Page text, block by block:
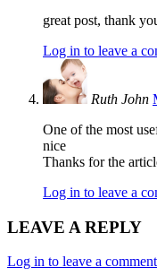
great post, thank
Log in to leave a
Ruth John
One of the most
nice
Thanks for the
Log in to leave a
LEAVE A REPLY
Log in to leave a comment